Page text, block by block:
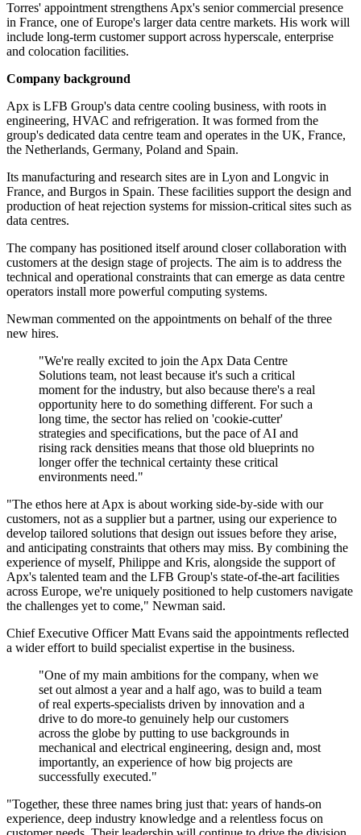
Torres' appointment strengthens Apx's senior commercial presence
in France, one of Europe's larger data centre markets. His work will
include long-term customer support across hyperscale, enterprise
and colocation facilities.
Company background
Apx is LFB Group's data centre cooling business, with roots in
engineering, HVAC and refrigeration. It was formed from the
group's dedicated data centre team and operates in the UK, France,
the Netherlands, Germany, Poland and Spain.
Its manufacturing and research sites are in Lyon and Longvic in
France, and Burgos in Spain. These facilities support the design and
production of heat rejection systems for mission-critical sites such as
data centres.
The company has positioned itself around closer collaboration with
customers at the design stage of projects. The aim is to address the
technical and operational constraints that can emerge as data centre
operators install more powerful computing systems.
Newman commented on the appointments on behalf of the three
new hires.
"We're really excited to join the Apx Data Centre
Solutions team, not least because it's such a critical
moment for the industry, but also because there's a real
opportunity here to do something different. For such a
long time, the sector has relied on 'cookie-cutter'
strategies and specifications, but the pace of AI and
rising rack densities means that those old blueprints no
longer offer the technical certainty these critical
environments need."
"The ethos here at Apx is about working side-by-side with our
customers, not as a supplier but a partner, using our experience to
develop tailored solutions that design out issues before they arise,
and anticipating constraints that others may miss. By combining the
experience of myself, Philippe and Kris, alongside the support of
Apx's talented team and the LFB Group's state-of-the-art facilities
across Europe, we're uniquely positioned to help customers navigate
the challenges yet to come," Newman said.
Chief Executive Officer Matt Evans said the appointments reflected
a wider effort to build specialist expertise in the business.
"One of my main ambitions for the company, when we
set out almost a year and a half ago, was to build a team
of real experts-specialists driven by innovation and a
drive to do more-to genuinely help our customers
across the globe by putting to use backgrounds in
mechanical and electrical engineering, design and, most
importantly, an experience of how big projects are
successfully executed."
"Together, these three names bring just that: years of hands-on
experience, deep industry knowledge and a relentless focus on